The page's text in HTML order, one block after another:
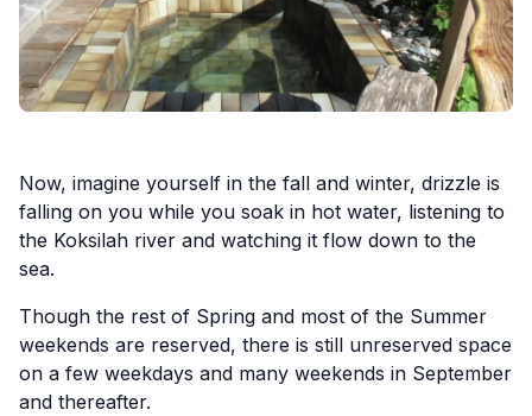
Now, imagine yourself in the fall and winter, drizzle is
falling on you while you soak in hot water, listening to
the Koksilah river and watching it flow down to the
sea.
Though the rest of Spring and most of the Summer
weekends are reserved, there is still unreserved space
on a few weekdays and many weekends in September
and thereafter.